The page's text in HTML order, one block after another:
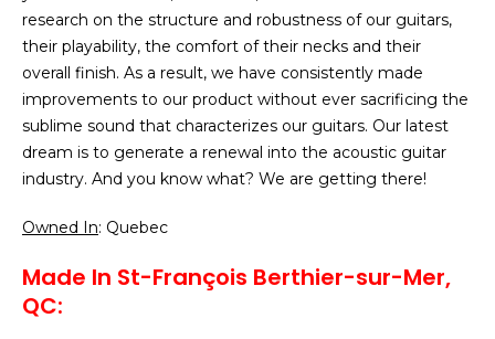
research on the structure and robustness of our guitars,
their playability, the comfort of their necks and their
overall finish. As a result, we have consistently made
improvements to our product without ever sacrificing the
sublime sound that characterizes our guitars. Our latest
dream is to generate a renewal into the acoustic guitar
industry. And you know what? We are getting there!
Owned In: Quebec
Made In St-François Berthier-sur-Mer,
QC: